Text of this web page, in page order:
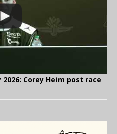
2026: Corey Heim post race